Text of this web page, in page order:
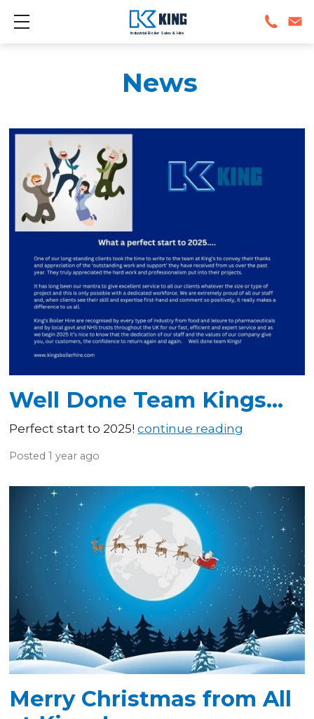
Show mobile menu
Industrial Boiler Sales & Hire
News
Well Done Team Kings...
Perfect start to 2025!continue reading
Posted1 year ago
Merry Christmas from All